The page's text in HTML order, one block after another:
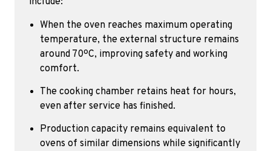
When the oven reaches maximum operating
temperature, the external structure remains
around 70ºC, improving safety and working
comfort.
The cooking chamber retains heat for hours,
even after service has finished.
Production capacity remains equivalent to
ovens of similar dimensions while significantly